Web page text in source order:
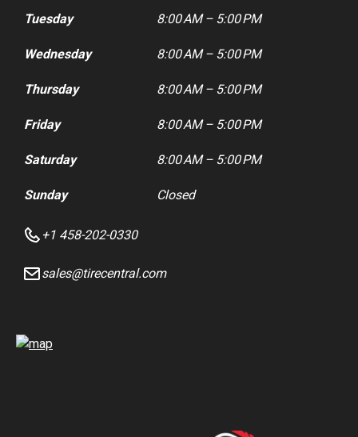
Tuesday 8:00 AM – 5:00 PM
Wednesday 8:00 AM – 5:00 PM
Thursday 8:00 AM – 5:00 PM
Friday 8:00 AM – 5:00 PM
Saturday 8:00 AM – 5:00 PM
Sunday Closed
+1 458-202-0330
sales@tirecentral.com